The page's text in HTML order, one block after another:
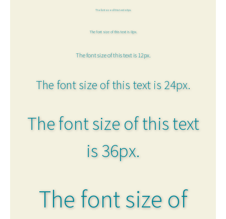
The font size of this text is 6px.
The font size of this text is 8px.
The font size of this text is 12px.
The font size of this text is 24px.
The font size of this text
is 36px.
The font size of